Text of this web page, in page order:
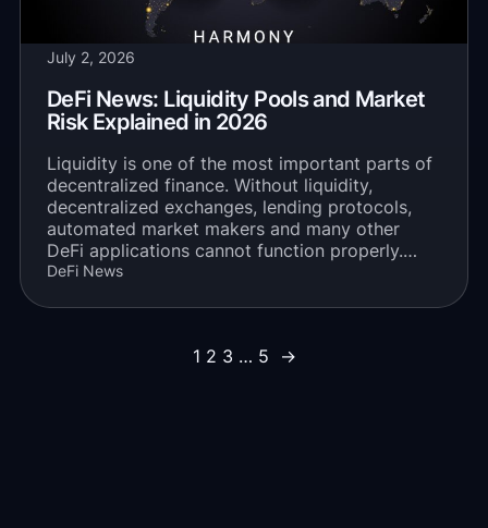
July 2, 2026
DeFi News: Liquidity Pools and Market
Risk Explained in 2026
Liquidity is one of the most important parts of
decentralized finance. Without liquidity,
decentralized exchanges, lending protocols,
automated market makers and many other
DeFi applications cannot function properly.…
DeFi News
1 2 3 … 5 →